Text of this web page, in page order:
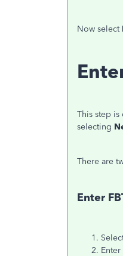
Now select
This step
selecting
There are
Enter